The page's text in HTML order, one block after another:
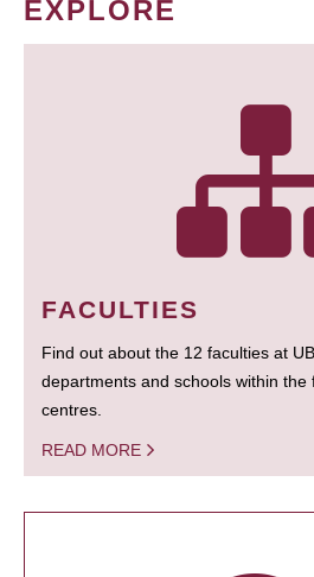
EXPLORE
FACULTIES
Find out about the 12 faculties at
departments and schools within the
centres.
READ MORE